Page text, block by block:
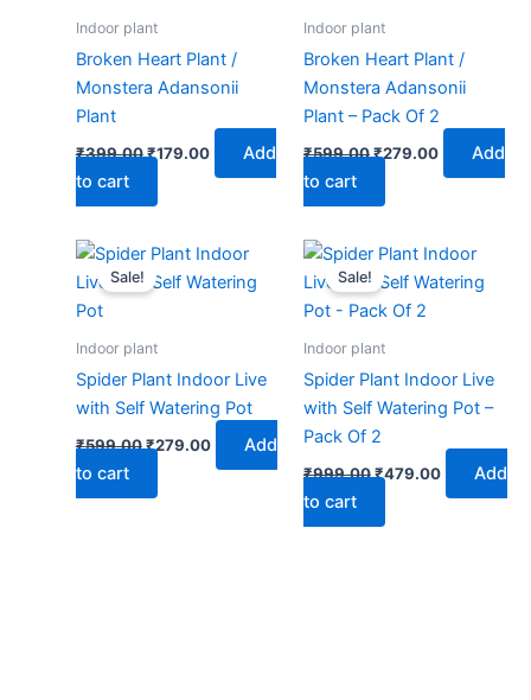
Indoor plant
Broken Heart Plant /
Monstera Adansonii
Plant
₹399.00₹179.00
Add
to cart
Indoor plant
Broken Heart Plant /
Monstera Adansonii
Plant – Pack Of 2
₹599.00₹279.00
Add
to cart
Sale!
Indoor plant
Spider Plant Indoor Live
with Self Watering Pot
₹599.00
Original
was:
₹279.00
Current
is:
Add
to cart
Sale!
Indoor plant
Spider Plant Indoor Live
with Self Watering Pot –
Pack Of 2
₹999.00
Original
was:
₹999.00.
₹479.00
Current
is:
Add
to cart